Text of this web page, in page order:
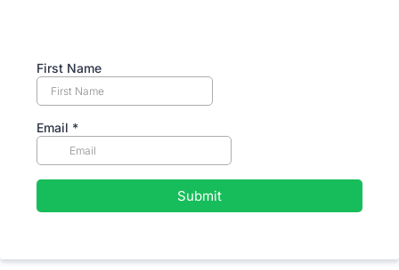
First Name
Email *
Submit